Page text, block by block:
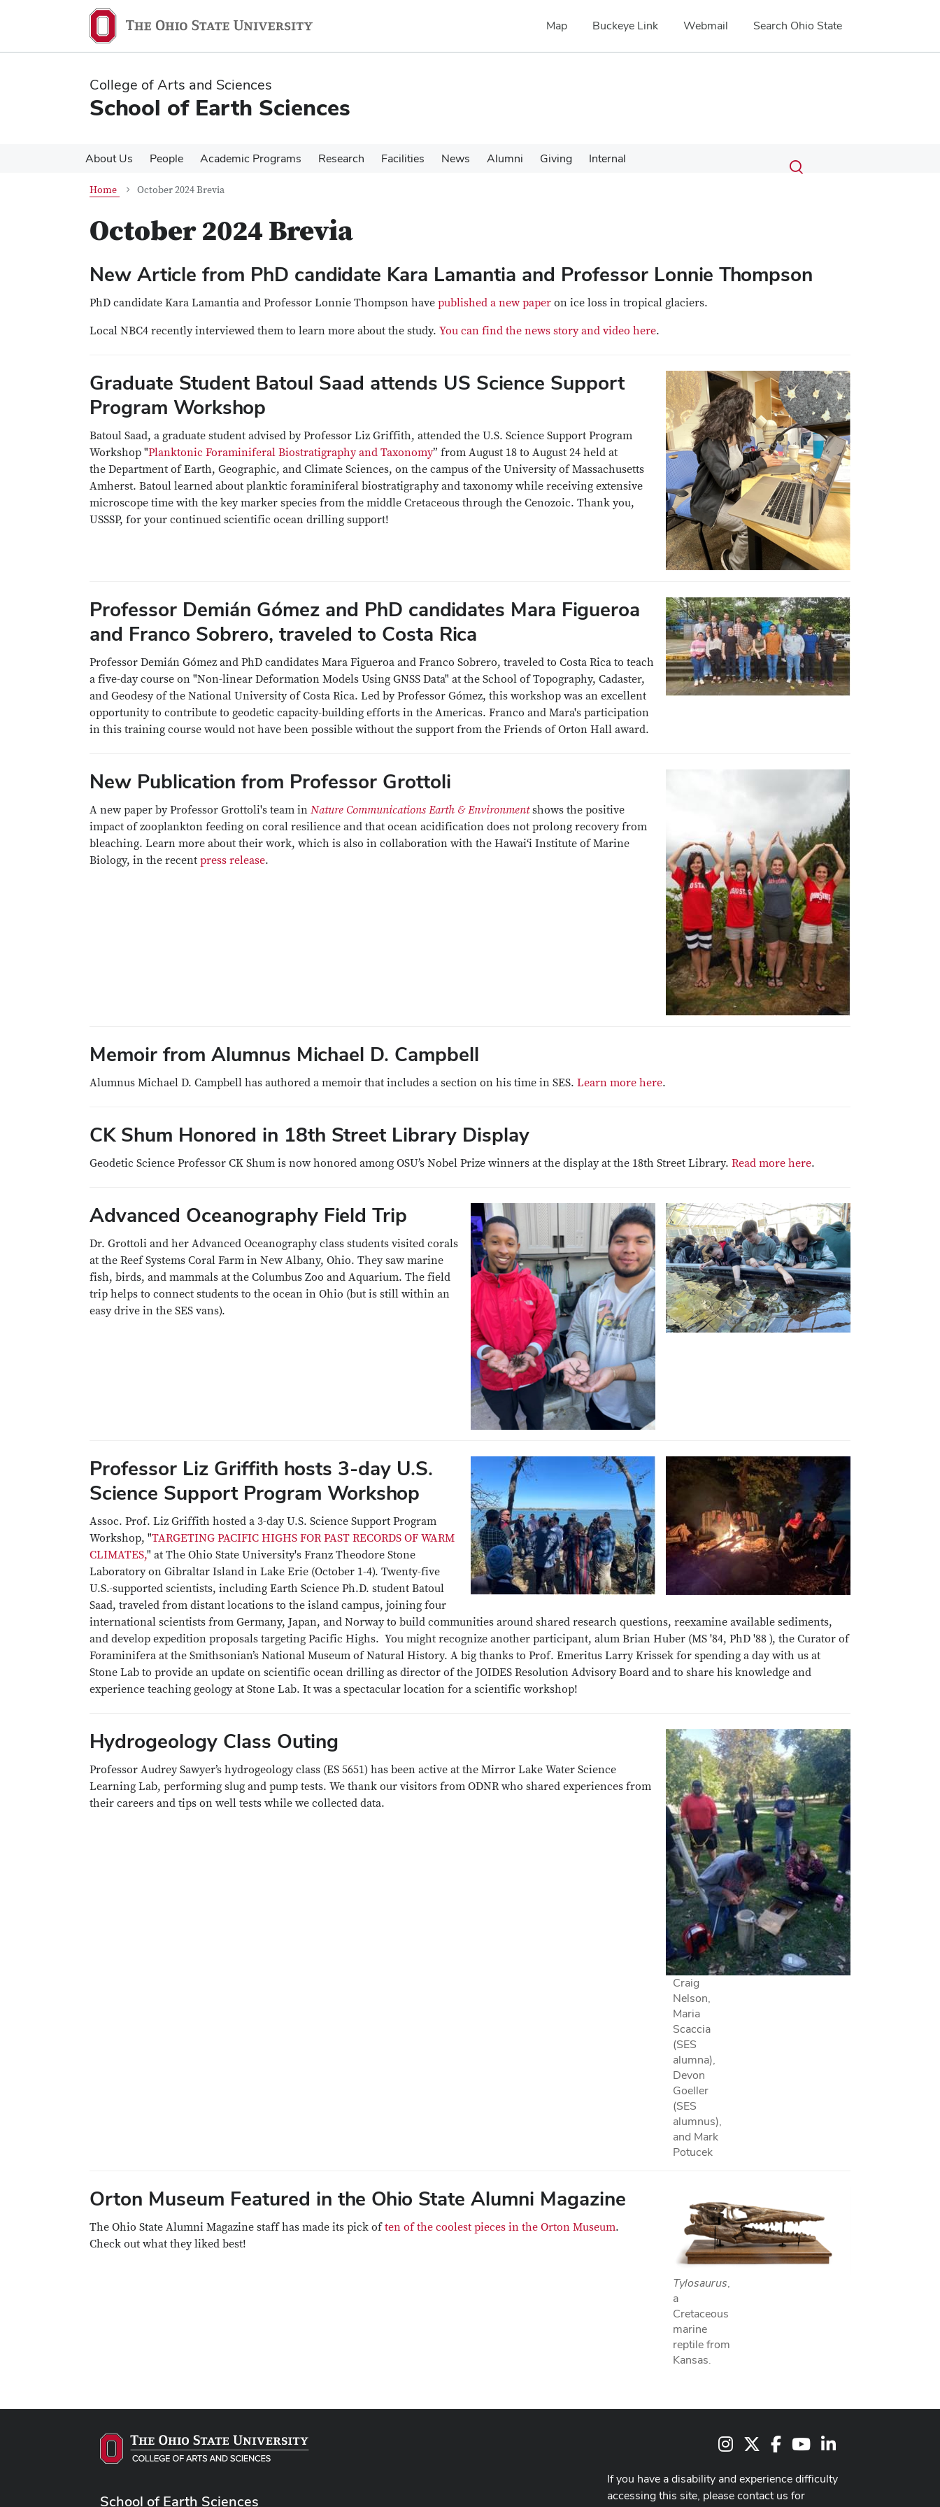
content
content
Map Buckeye Link Webmail Search Ohio State
College of Arts and Sciences
School of Earth Sciences
About Us People Academic Programs Research Facilities News Alumni Giving Internal Search
Submit
search
Toggle
Home October 2024 Brevia
October 2024 Brevia
New Article from PhD candidate Kara Lamantia and Professor Lonnie Thompson
PhD candidate Kara Lamantia and Professor Lonnie Thompson have published a new paper on ice loss in tropical glaciers.
Local NBC4 recently interviewed them to learn more about the study. You can find the news story and video here.
Graduate Student Batoul Saad attends US Science Support
Program Workshop
Batoul Saad, a graduate student advised by Professor Liz Griffith, attended the U.S. Science Support Program
Workshop "Planktonic Foraminiferal Biostratigraphy and Taxonomy” from August 18 to August 24 held at
the Department of Earth, Geographic, and Climate Sciences, on the campus of the University of Massachusetts
Amherst. Batoul learned about planktic foraminiferal biostratigraphy and taxonomy while receiving extensive
microscope time with the key marker species from the middle Cretaceous through the Cenozoic. Thank you,
USSSP, for your continued scientific ocean drilling support!
Professor Demián Gómez and PhD candidates Mara Figueroa
and Franco Sobrero, traveled to Costa Rica
Professor Demián Gómez and PhD candidates Mara Figueroa and Franco Sobrero, traveled to Costa Rica to teach
a five-day course on "Non-linear Deformation Models Using GNSS Data" at the School of Topography, Cadaster,
and Geodesy of the National University of Costa Rica. Led by Professor Gómez, this workshop was an excellent
opportunity to contribute to geodetic capacity-building efforts in the Americas. Franco and Mara's participation
in this training course would not have been possible without the support from the Friends of Orton Hall award.
New Publication from Professor Grottoli
A new paper by Professor Grottoli's team in Nature Communications Earth & Environmentshows the positive
impact of zooplankton feeding on coral resilience and that ocean acidification does not prolong recovery from
bleaching. Learn more about their work, which is also in collaboration with the Hawai‘i Institute of Marine
Biology, in the recent press release.
Memoir from Alumnus Michael D. Campbell
Alumnus Michael D. Campbell has authored a memoir that includes a section on his time in SES. Learn more here.
CK Shum Honored in 18th Street Library Display
Geodetic Science Professor CK Shum is now honored among OSU’s Nobel Prize winners at the display at the 18th Street Library. Read more here.
Advanced Oceanography Field Trip
Dr. Grottoli and her Advanced Oceanography class students visited corals
at the Reef Systems Coral Farm in New Albany, Ohio. They saw marine
fish, birds, and mammals at the Columbus Zoo and Aquarium. The field
trip helps to connect students to the ocean in Ohio (but is still within an
easy drive in the SES vans).
Professor Liz Griffith hosts 3-day U.S.
Science Support Program Workshop
Assoc. Prof. Liz Griffith hosted a 3-day U.S. Science Support Program
Workshop, "TARGETING PACIFIC HIGHS FOR PAST RECORDS OF WARM
CLIMATES," at The Ohio State University's Franz Theodore Stone
Laboratory on Gibraltar Island in Lake Erie (October 1-4). Twenty-five
U.S.-supported scientists, including Earth Science Ph.D. student Batoul
Saad, traveled from distant locations to the island campus, joining four
international scientists from Germany, Japan, and Norway to build communities around shared research questions, reexamine available sediments,
and develop expedition proposals targeting Pacific Highs. You might recognize another participant, alum Brian Huber (MS '84, PhD '88 ), the Curator of
Foraminifera at the Smithsonian’s National Museum of Natural History. A big thanks to Prof. Emeritus Larry Krissek for spending a day with us at
Stone Lab to provide an update on scientific ocean drilling as director of the JOIDES Resolution Advisory Board and to share his knowledge and
experience teaching geology at Stone Lab. It was a spectacular location for a scientific workshop!
Craig
Nelson,
Maria
Scaccia
(SES
alumna),
Devon
Goeller
(SES
alumnus),
and Mark
Potucek
Hydrogeology Class Outing
Professor Audrey Sawyer’s hydrogeology class (ES 5651) has been active at the Mirror Lake Water Science
Learning Lab, performing slug and pump tests. We thank our visitors from ODNR who shared experiences from
their careers and tips on well tests while we collected data.
Tylosaurus,
a
Cretaceous
marine
reptile from
Kansas.
Orton Museum Featured in the Ohio State Alumni Magazine
The Ohio State Alumni Magazine staff has made its pick often of the coolest pieces in the Orton Museum.
Check out what they liked best!
School of Earth Sciences
InstagramFacebookYoutube Channel
LinkedIn
If you have a disability and experience difficulty
accessing this site, please contact us for